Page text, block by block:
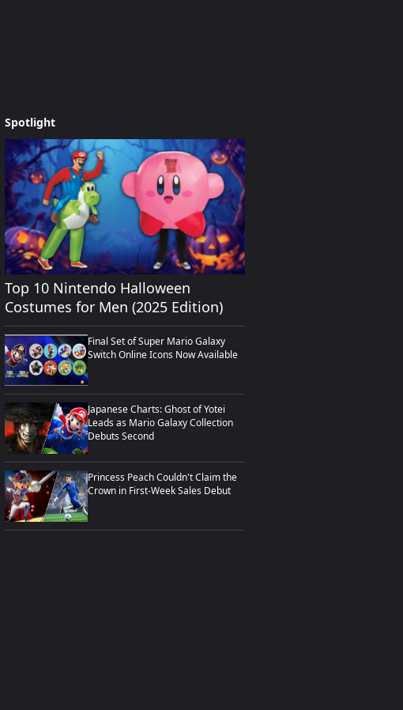
Spotlight
Top 10 Nintendo Halloween
Costumes for Men (2025 Edition)
Final Set of Super Mario Galaxy
Switch Online Icons Now Available
Japanese Charts: Ghost of Yotei
Leads as Mario Galaxy Collection
Debuts Second
Princess Peach Couldn't Claim the
Crown in First-Week Sales Debut